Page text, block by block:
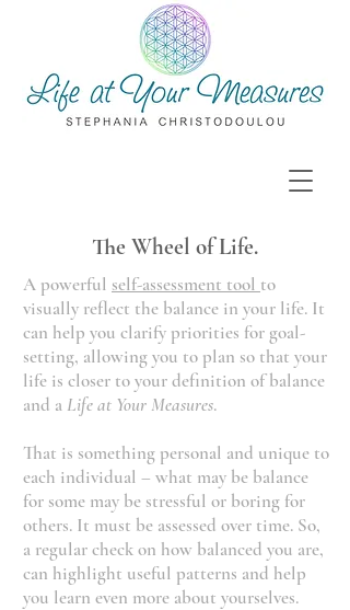
The Wheel of Life.
A powerful self-assessment tool to
visually reflect the balance in your life. It
can help you clarify priorities for goal-
setting, allowing you to plan so that your
life is closer to your definition of balance
and a Life at Your Measures.
That is something personal and unique to
each individual – what may be balance
for some may be stressful or boring for
others. It must be assessed over time. So,
a regular check on how balanced you are,
can highlight useful patterns and help
you learn even more about yourselves.